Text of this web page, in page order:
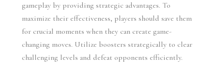
gameplay by providing strategic advantages. To
maximize their effectiveness, players should save them
for crucial moments when they can create game-
changing moves. Utilize boosters strategically to clear
challenging levels and defeat opponents efficiently.